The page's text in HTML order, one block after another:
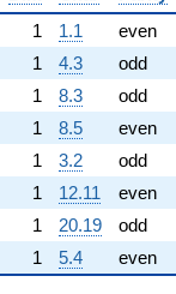
1 1.1 even
1 4.3 odd
1 8.3 odd
1 8.5 even
1 3.2 odd
1 12.11 even
1 20.19 odd
1 5.4 even